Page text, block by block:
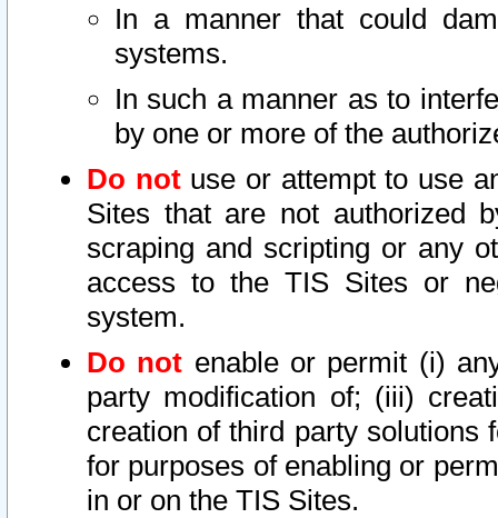
In a manner that could
systems.
In such a manner as to
by one or more of the
Do notuse or attempt to use
Sites that are not authorized
scraping and scripting or any
access to the TIS Sites or
system.
Do not enable or permit (i)
party modification of; (iii)
creation of third party solutions
for purposes of enabling or
in or on the TIS Sites.